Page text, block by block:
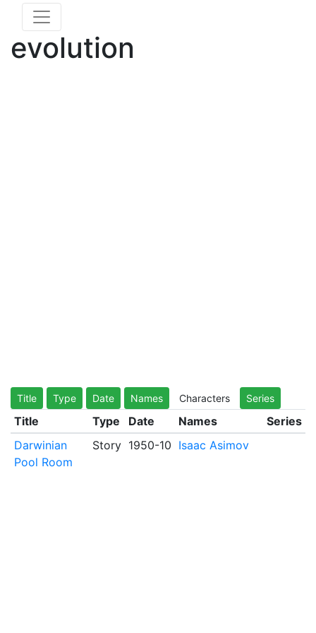
evolution
Title Type Date Names Characters Series
Title Type Date Names
Series
Darwinian
Pool Room
Story 1950-10 Isaac Asimov